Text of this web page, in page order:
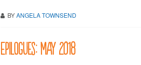
BYANGELA TOWNSEND
Epilogues: May 2018